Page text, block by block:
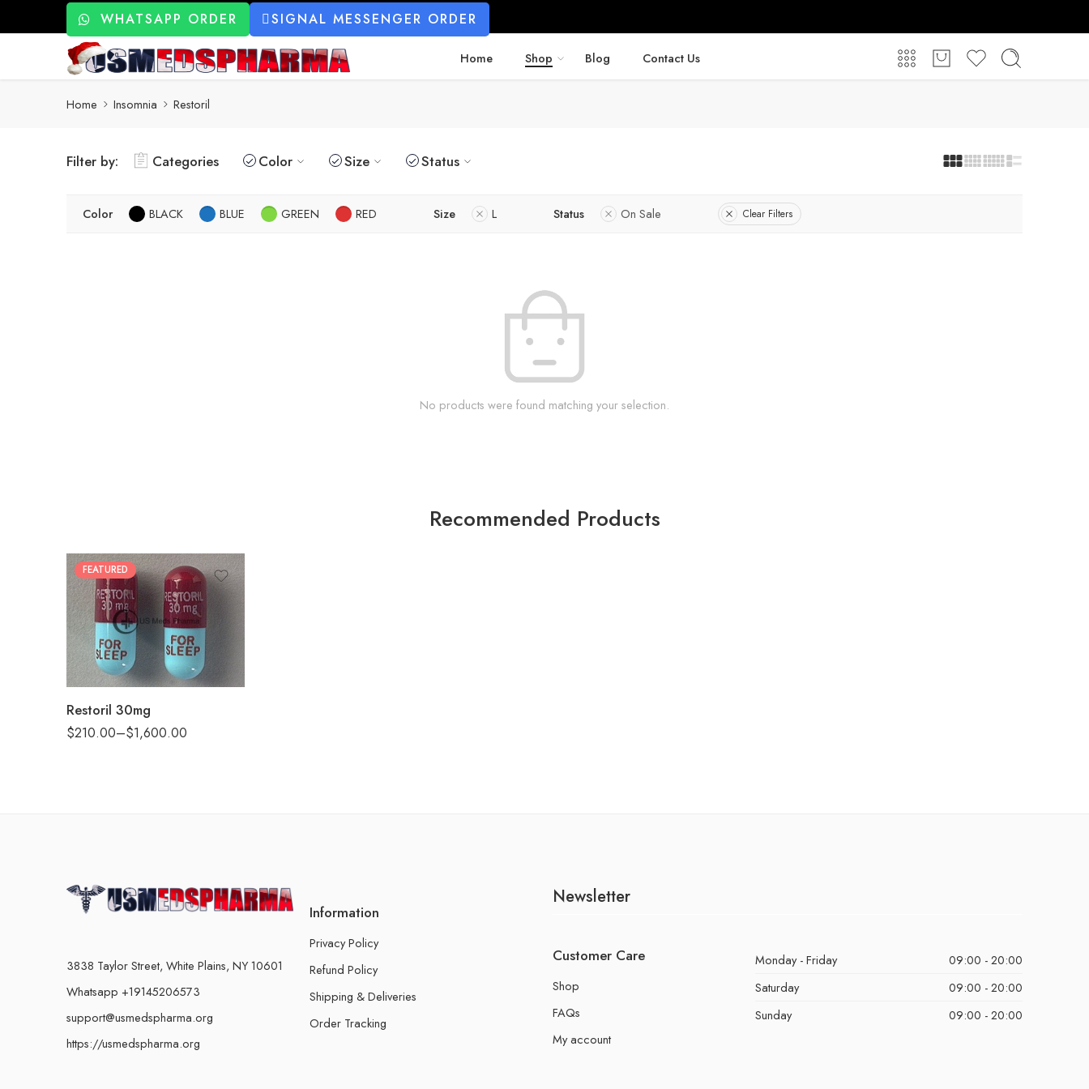
WHATSAPP ORDER SIGNAL MESSENGER ORDER
Home Shop Blog Contact Us
Home Insomnia Restoril
Filter by: Categories Color Size Status
Color BLACK BLUE GREEN RED Size L Status On Sale Clear Filters
No products were found matching your selection.
Recommended Products
FEATURED
Restoril 30mg
$210.00–$1,600.00
30
60
90
180
3838 Taylor Street, White Plains, NY 10601
Whatsapp +19145206573
support@usmedspharma.org
https://usmedspharma.org
Information
Privacy Policy
Refund Policy
Shipping & Deliveries
Order Tracking
Newsletter
Customer Care
Shop
FAQs
My account
Monday - Friday
09:00 - 20:00
Saturday
09:00 - 20:00
Sunday
09:00 - 20:00